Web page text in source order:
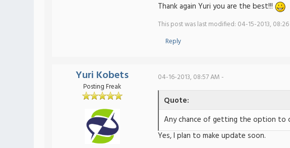
Thank again Yuri you are the best!!!
This post was last modified: 04-15-2013,
Reply
Yuri Kobets
Posting Freak
04-16-2013, 08:57 AM -
Quote:
Any chance of getting the option to
Yes, I plan to make update soon.